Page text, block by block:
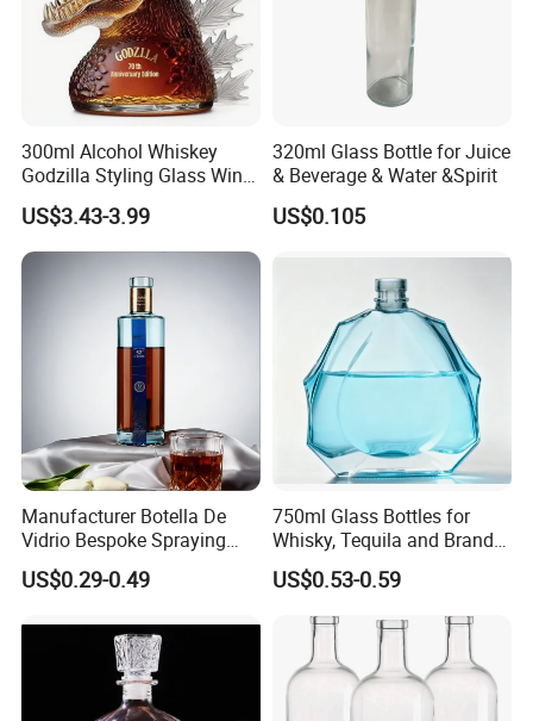
300ml Alcohol Whiskey
Godzilla Styling Glass Wine
Bottle High Quality Empty
Glass Liquor Bottle
US$3.43-3.99
320ml Glass Bottle for Juice
& Beverage & Water &Spirit
US$0.105
Manufacturer Botella De
Vidrio Bespoke Spraying
Vodka Rum Gin Tequila
500ml 700ml 750ml 1L
Absolut Morgan Captain
Gordon Smirnoff.
US$0.29-0.49
750ml Glass Bottles for
Whisky, Tequila and Brandy,
Suitable for All Kinds of
Spirits
US$0.53-0.59